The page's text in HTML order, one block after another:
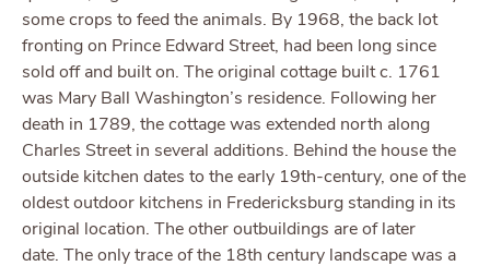
some crops to feed the animals. By 1968, the back lot
fronting on Prince Edward Street, had been long since
sold off and built on. The original cottage built c. 1761
was Mary Ball Washington’s residence. Following her
death in 1789, the cottage was extended north along
Charles Street in several additions. Behind the house the
outside kitchen dates to the early 19th-century, one of the
oldest outdoor kitchens in Fredericksburg standing in its
original location. The other outbuildings are of later
date. The only trace of the 18th century landscape was a